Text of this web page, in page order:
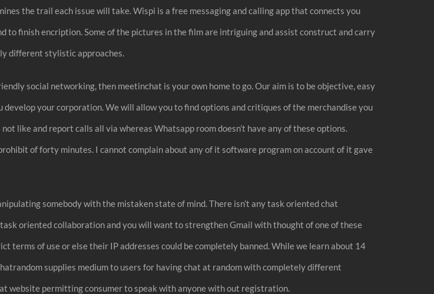
the trail each issue will take. Wispi is a free messaging and calling app that connects you
finish encription. Some of the pictures in the film are intriguing and assist construct and carry
different stylistic approaches.
social networking, then meetinchat is your own home to go. Our aim is to be objective, easy
your corporation. We will allow you to find options and critiques of the merchandise you
like and report calls all via whereas Whatsapp room doesn’t have any of these options.
of forty minutes. I cannot complain about any of it software program on account of it gave
somebody with the mistaken state of mind. There isn’t any task oriented chat
oriented collaboration and you will want to strengthen Gmail with thought of one of these
terms of use or else their IP addresses could be completely banned. While we learn about 14
supplies medium to users for having chat at random with completely different
website permitting consumer to speak with anyone with out registration.